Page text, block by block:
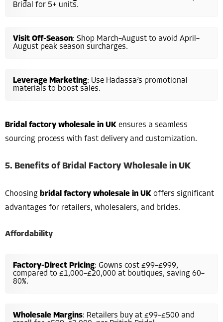
Bridal for 5+ units.
Visit Off-Season: Shop March–August to avoid April–
August peak season surcharges.
Leverage Marketing: Use Hadassa’s promotional
materials to boost sales.
Bridal factory wholesale in UK ensures a seamless
sourcing process with fast delivery and customization.
5. Benefits of Bridal Factory Wholesale in UK
Choosing bridal factory wholesale in UK offers significant
advantages for retailers, wholesalers, and brides.
Affordability
Factory-Direct Pricing: Gowns cost £99–£999,
compared to £1,000–£20,000 at boutiques, saving 60–
80%.
Wholesale Margins: Retailers buy at £99–£500 and